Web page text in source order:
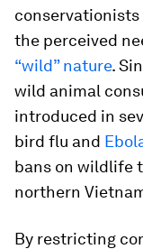
the perceived
“wild” nature.
wild animal
introduced in
bird flu and
bans on wildlife
northern
By restricting